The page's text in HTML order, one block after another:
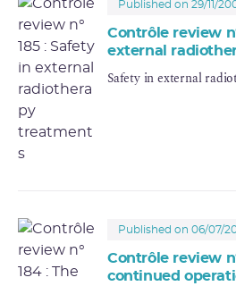
Published on 29/11/
Contrôle review
external
Safety in external
Published on 06/07/
Contrôle review
continued